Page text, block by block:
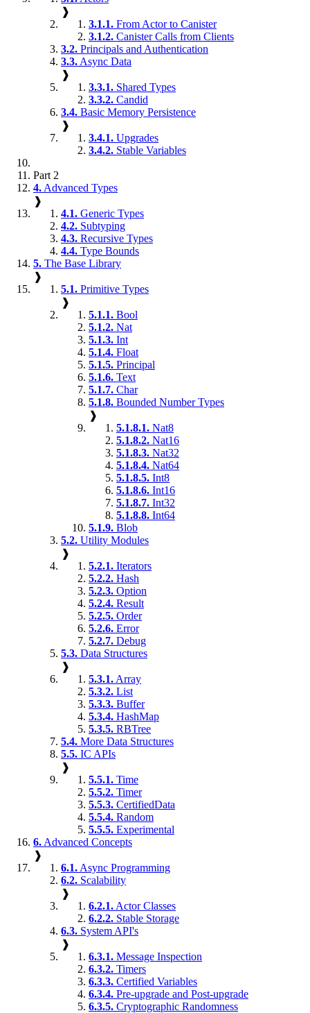
❱
3.1.1. From Actor to Canister
3.1.2. Canister Calls from Clients
3.2. Principals and Authentication
3.3. Async Data
❱
3.3.1. Shared Types
3.3.2. Candid
3.4. Basic Memory Persistence
❱
3.4.1. Upgrades
3.4.2. Stable Variables
Part 2
4. Advanced Types
❱
4.1. Generic Types
4.2. Subtyping
4.3. Recursive Types
4.4. Type Bounds
5. The Base Library
❱
5.1. Primitive Types
❱
5.1.1. Bool
5.1.2. Nat
5.1.3. Int
5.1.4. Float
5.1.5. Principal
5.1.6. Text
5.1.7. Char
5.1.8. Bounded Number Types
❱
5.1.8.1. Nat8
5.1.8.2. Nat16
5.1.8.3. Nat32
5.1.8.4. Nat64
5.1.8.5. Int8
5.1.8.6. Int16
5.1.8.7. Int32
5.1.8.8. Int64
5.1.9. Blob
5.2. Utility Modules
❱
5.2.1. Iterators
5.2.2. Hash
5.2.3. Option
5.2.4. Result
5.2.5. Order
5.2.6. Error
5.2.7. Debug
5.3. Data Structures
❱
5.3.1. Array
5.3.2. List
5.3.3. Buffer
5.3.4. HashMap
5.3.5. RBTree
5.4. More Data Structures
5.5. IC APIs
❱
5.5.1. Time
5.5.2. Timer
5.5.3. CertifiedData
5.5.4. Random
5.5.5. Experimental
6. Advanced Concepts
❱
6.1. Async Programming
6.2. Scalability
❱
6.2.1. Actor Classes
6.2.2. Stable Storage
6.3. System API's
❱
6.3.1. Message Inspection
6.3.2. Timers
6.3.3. Certified Variables
6.3.4. Pre-upgrade and Post-upgrade
6.3.5. Cryptographic Randomness